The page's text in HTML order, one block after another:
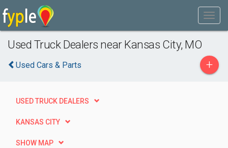
Used Truck Dealers near Kansas City, MO
Used Cars & Parts +
USED TRUCK DEALERS
KANSAS CITY
SHOW MAP